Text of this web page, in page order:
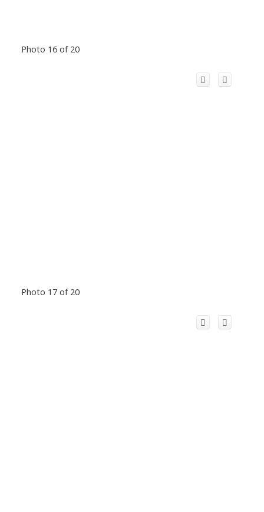
Photo 16 of 20
Photo 17 of 20